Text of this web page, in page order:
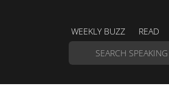
WEEKLY BUZZ READ